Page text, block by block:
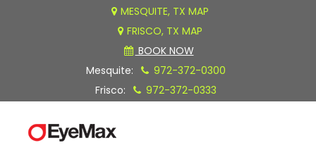
MESQUITE, TX MAP
FRISCO, TX MAP
BOOK NOW
Mesquite:
972-372-0300
Frisco:
972-372-0333